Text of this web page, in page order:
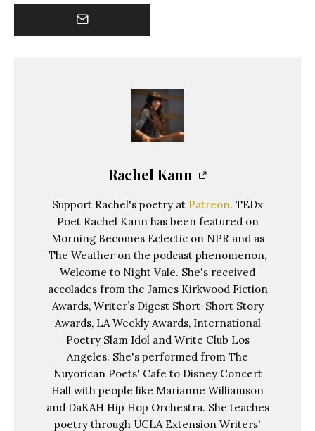
Rachel Kann
Support Rachel's poetry at Patreon. TEDx
Poet Rachel Kann has been featured on
Morning Becomes Eclectic on NPR and as
The Weather on the podcast phenomenon,
Welcome to Night Vale. She's received
accolades from the James Kirkwood Fiction
Awards, Writer’s Digest Short-Short Story
Awards, LA Weekly Awards, International
Poetry Slam Idol and Write Club Los
Angeles. She's performed from The
Nuyorican Poets' Cafe to Disney Concert
Hall with people like Marianne Williamson
and DaKAH Hip Hop Orchestra. She teaches
poetry through UCLA Extension Writers'